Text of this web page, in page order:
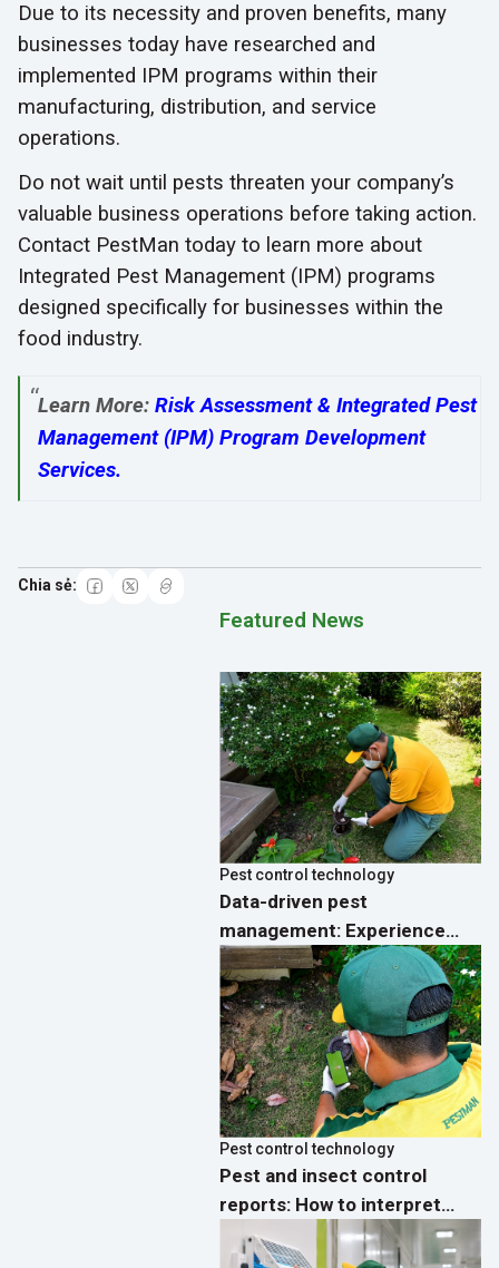
Due to its necessity and proven benefits, many
businesses today have researched and
implemented IPM programs within their
manufacturing, distribution, and service
operations.
Do not wait until pests threaten your company’s
valuable business operations before taking action.
Contact PestMan today to learn more about
Integrated Pest Management (IPM) programs
designed specifically for businesses within the
food industry.
Learn More: Risk Assessment & Integrated Pest
Management (IPM) Program Development
Services.
Featured News
Pest control technology
Data-driven pest
management: Experience
real-time analytics
dashboards on the PestMan
App
Pest control technology
Pest and insect control
reports: How to interpret
activity data and implement
effective preventive actions